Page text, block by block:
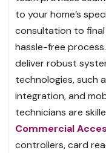
to your home’s
consultation to
hassle-free
deliver robust
technologies, such
integration, and
technicians are
Commercial
controllers, card